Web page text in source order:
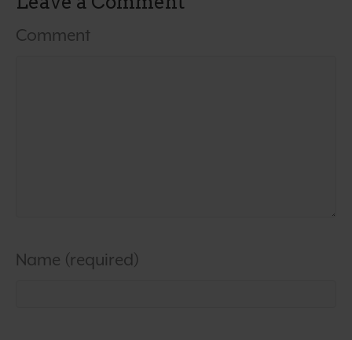
Comment
Name (required)